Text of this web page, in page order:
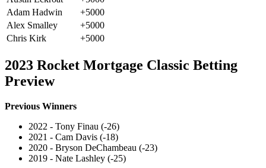
Adam Hadwin
+5000
Alex Smalley
+5000
Chris Kirk
+5000
2023 Rocket Mortgage Classic Betting
Preview
Previous Winners
2022 - Tony Finau (-26)
2021 - Cam Davis (-18)
2020 - Bryson DeChambeau (-23)
2019 - Nate Lashley (-25)